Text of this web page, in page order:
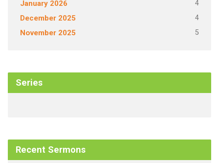
January 2026 4
December 2025 4
November 2025 5
Series
Recent Sermons